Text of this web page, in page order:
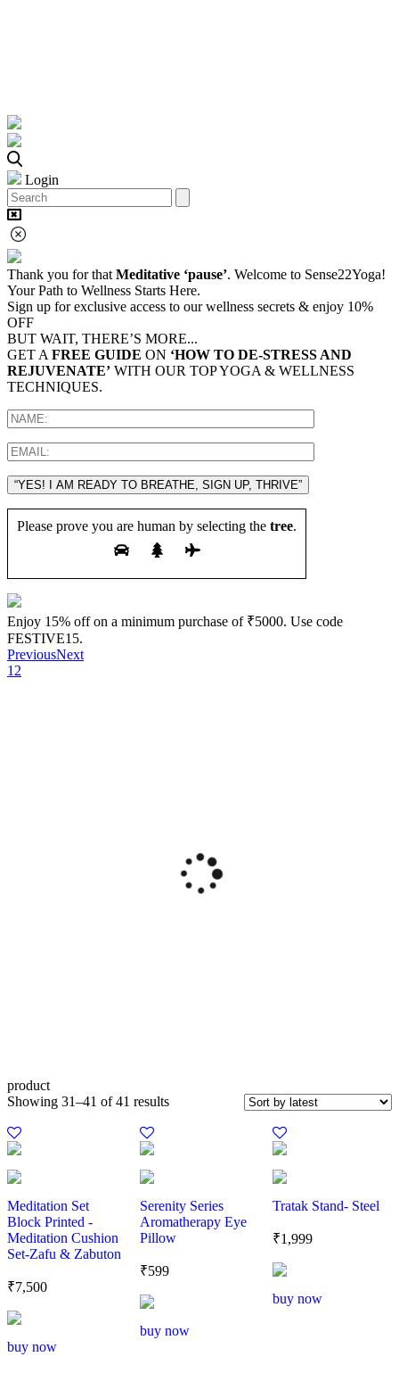
Login
Thank you for that Meditative ‘pause’. Welcome to Sense22Yoga!
Your Path to Wellness Starts Here.
Sign up for exclusive access to our wellness secrets & enjoy 10%
OFF
BUT WAIT, THERE’S MORE...
GET A FREE GUIDE ON ‘HOW TO DE-STRESS AND
REJUVENATE’ WITH OUR TOP YOGA & WELLNESS
TECHNIQUES.
“YES! I AM READY TO BREATHE, SIGN UP, THRIVE”
Please prove you are human by selecting the tree.
Enjoy 15% off on a minimum purchase of ₹5000. Use code
FESTIVE15.
PreviousNext
1 2
product
Showing 31–41 of 41 results
Meditation Set
Block Printed -
Meditation Cushion
Set-Zafu & Zabuton
₹7,500
buy now
Serenity Series
Aromatherapy Eye
Pillow
₹599
buy now
Tratak Stand- Steel
₹1,999
buy now